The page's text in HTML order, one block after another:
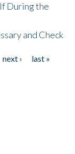
During the
and Check
next ›
last »